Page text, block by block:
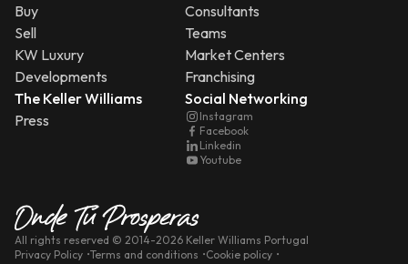
Buy
Sell
KW Luxury
Developments
Consultants
Teams
Market Centers
Franchising
The Keller Williams
Press
Social Networking
Instagram
Facebook
Linkedin
Youtube
All rights reserved © 2014-2026 Keller Williams Portugal
Privacy Policy Terms and conditions
Cookie policy